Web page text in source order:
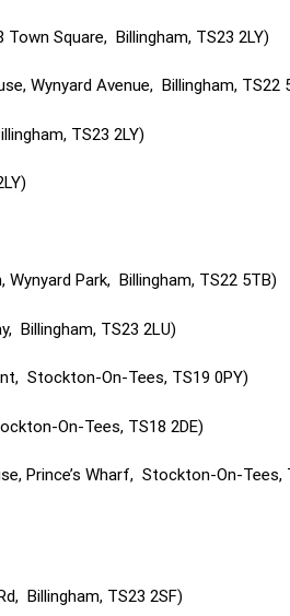
Square, Billingham, TS23 2LY)
Wynyard Avenue, Billingham, TS22
TS23 2LY)
Park, Billingham, TS22 5TB)
Billingham, TS23 2LU)
Stockton-On-Tees, TS19 0PY)
On-Tees, TS18 2DE)
Prince’s Wharf, Stockton-On-Tees,
Billingham, TS23 2SF)